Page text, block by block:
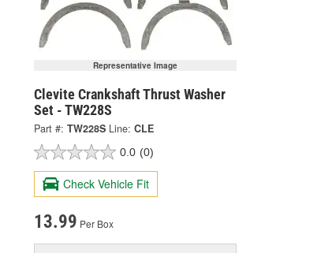
Representative Image
Clevite Crankshaft Thrust Washer
Set - TW228S
Part #: TW228S Line: CLE
0.0 (0)
Check Vehicle Fit
13.99 Per Box